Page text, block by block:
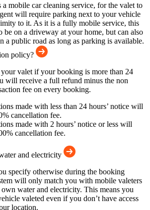
mobile car cleaning service, for the valet to
will require parking next to your vehicle
to it. As it is a fully mobile service, this
be on a driveway at your home, but can also
a public road as long as parking is available.
policy?
valet if your booking is more than 24
will receive a full refund minus the non
fee on every booking.
made with less than 24 hours’ notice will
cancellation fee.
made with 2 hours’ notice or less will
cancellation fee.
and electricity
specify otherwise during the booking
will only match you with mobile valeters
water and electricity. This means you
valeted even if you don’t have access
location.